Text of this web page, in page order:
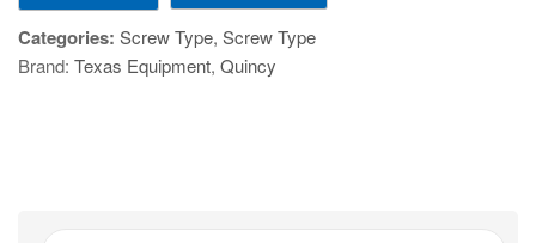
AIR
COMPRESSOR
quantity
Categories: Screw Type, Screw Type
Brand: Texas Equipment, Quincy